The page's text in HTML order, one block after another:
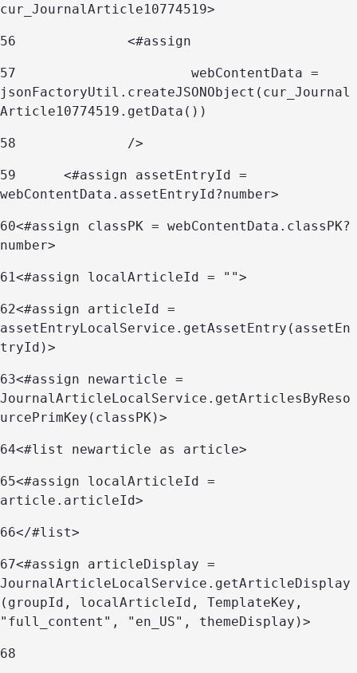
cur_JournalArticle10774519>
56
		<#assign
57
jsonFactoryUtil.createJSONObject(cur_Journal
Article10774519.getData())
58
		/>
59
webContentData.assetEntryId?number>
60<#assign classPK = webContentData.classPK?
number>
61<#assign localArticleId = "">
62<#assign articleId =
assetEntryLocalService.getAssetEntry(assetEn
tryId)>
63<#assign newarticle =
JournalArticleLocalService.getArticlesByReso
urcePrimKey(classPK)>
64<#list newarticle as article>
65<#assign localArticleId =
article.articleId>
66</#list>
67<#assign articleDisplay =
JournalArticleLocalService.getArticleDisplay
(groupId, localArticleId, TemplateKey,
"full_content", "en_US", themeDisplay)>
68